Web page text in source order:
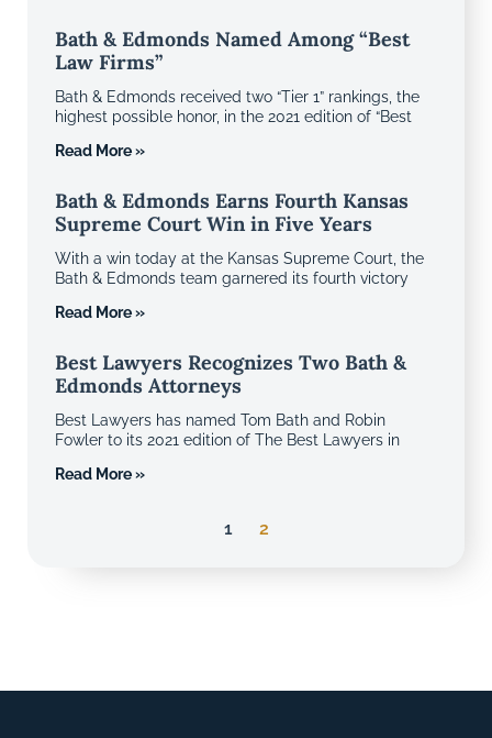
Bath & Edmonds Named Among “Best
Law Firms”
Bath & Edmonds received two “Tier 1” rankings, the
highest possible honor, in the 2021 edition of “Best
Read More »
Bath & Edmonds Earns Fourth Kansas
Supreme Court Win in Five Years
With a win today at the Kansas Supreme Court, the
Bath & Edmonds team garnered its fourth victory
Read More »
Best Lawyers Recognizes Two Bath &
Edmonds Attorneys
Best Lawyers has named Tom Bath and Robin
Fowler to its 2021 edition of The Best Lawyers in
Read More »
1 2